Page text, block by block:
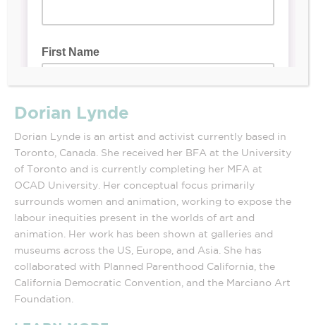
Dorian Lynde
Dorian Lynde is an artist and activist currently based in
Toronto, Canada. She received her BFA at the University
of Toronto and is currently completing her MFA at
OCAD University. Her conceptual focus primarily
surrounds women and animation, working to expose the
labour inequities present in the worlds of art and
animation. Her work has been shown at galleries and
museums across the US, Europe, and Asia. She has
collaborated with Planned Parenthood California, the
California Democratic Convention, and the Marciano Art
Foundation.